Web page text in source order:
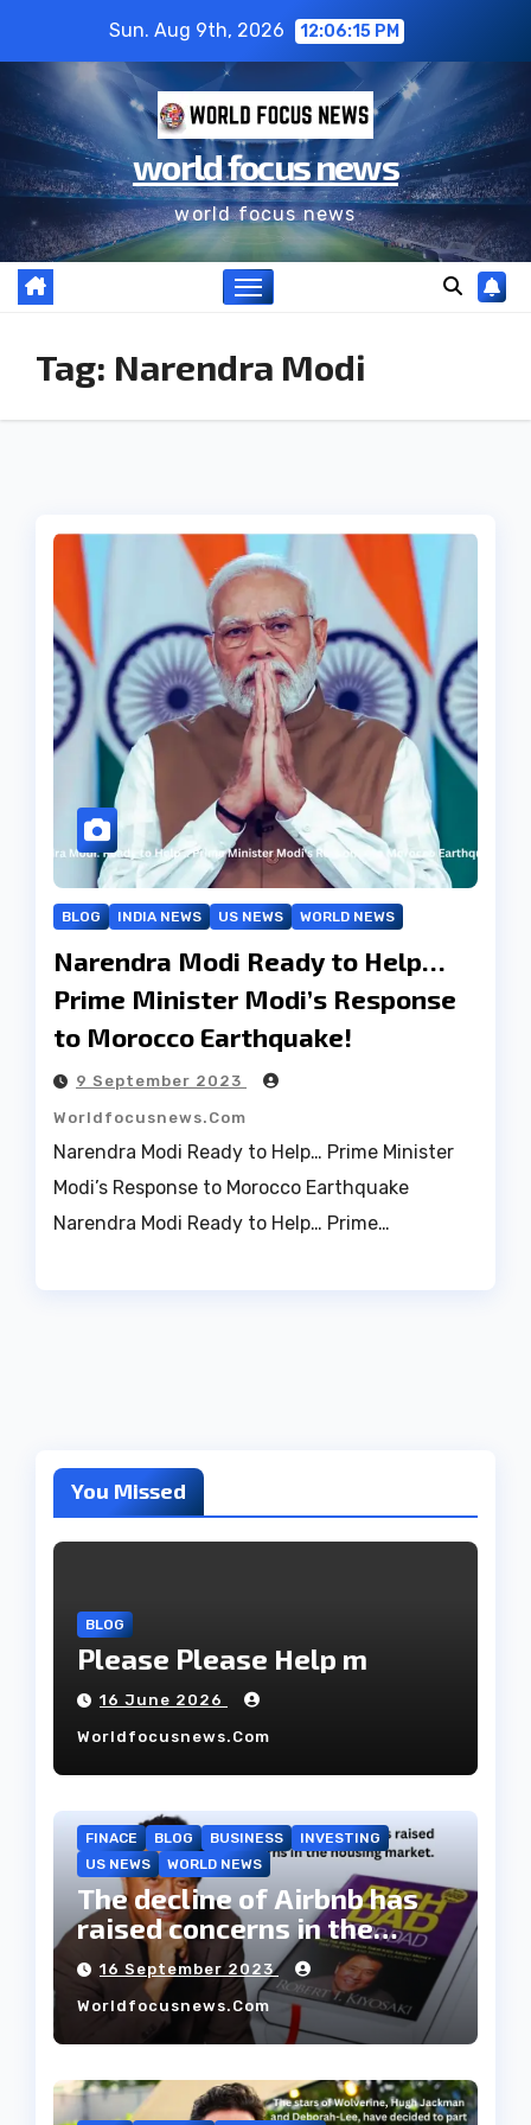
Sun. Aug 9th, 2026 12:06:15 PM
world focus news
world focus news
Tag: Narendra Modi
BLOG INDIA NEWS US NEWS WORLD NEWS
Narendra Modi Ready to Help…
Prime Minister Modi’s Response
to Morocco Earthquake!
9 September 2023
Worldfocusnews.com
Narendra Modi Ready to Help… Prime Minister
Modi’s Response to Morocco Earthquake
Narendra Modi Ready to Help… Prime…
You Missed
BLOG
Please Please Help m
16 June 2026
Worldfocusnews.com
FINACE BLOG BUSINESS
INVESTING
US NEWS
WORLD NEWS
The decline of Airbnb has
raised concerns in the
housing market.
16 September 2023
Worldfocusnews.com